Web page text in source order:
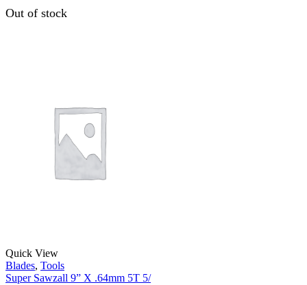
Out of stock
Quick View
Blades, Tools
Super Sawzall 9” X .64mm 5T 5/